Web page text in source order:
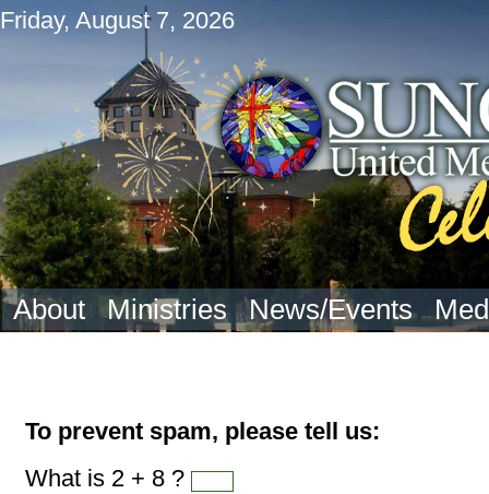
Friday, August 7, 2026
About Ministries News/Events
To prevent spam, please tell us:
What is 2 + 8 ?